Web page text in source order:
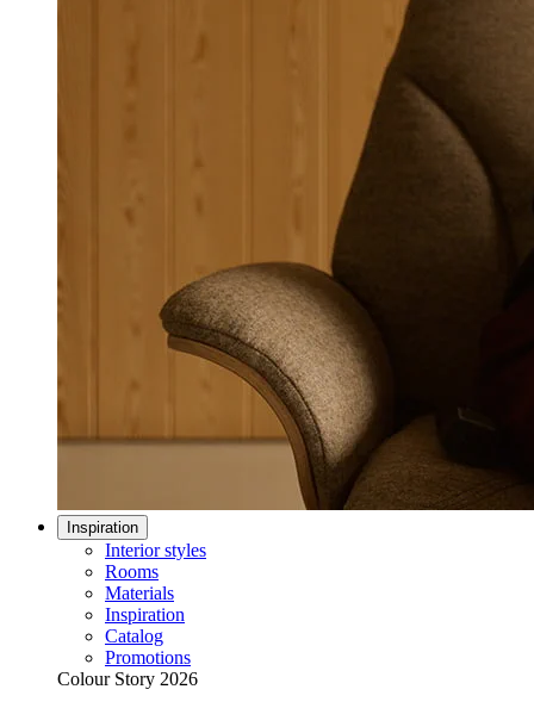
Inspiration
Interior styles
Rooms
Materials
Inspiration
Catalog
Promotions
Colour Story 2026